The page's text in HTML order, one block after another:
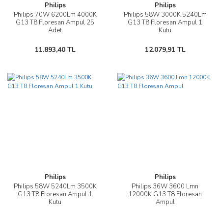
Philips
Philips 70W 6200Lm 4000K
G13 T8 Floresan Ampul 25
Adet
11.893,40 TL
Philips
Philips 58W 3000K 5240Lm
G13 T8 Floresan Ampul 1
Kutu
12.079,91 TL
Philips
Philips 58W 5240Lm 3500K
G13 T8 Floresan Ampul 1
Kutu
Philips
Philips 36W 3600 Lmn
12000K G13 T8 Floresan
Ampul